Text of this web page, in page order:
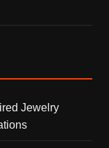
Jewelry